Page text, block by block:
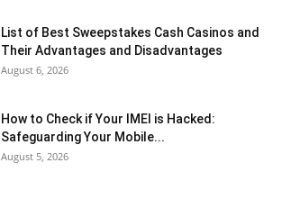
List of Best Sweepstakes Cash Casinos and
Their Advantages and Disadvantages
August 6, 2026
How to Check if Your IMEI is Hacked:
Safeguarding Your Mobile...
August 5, 2026